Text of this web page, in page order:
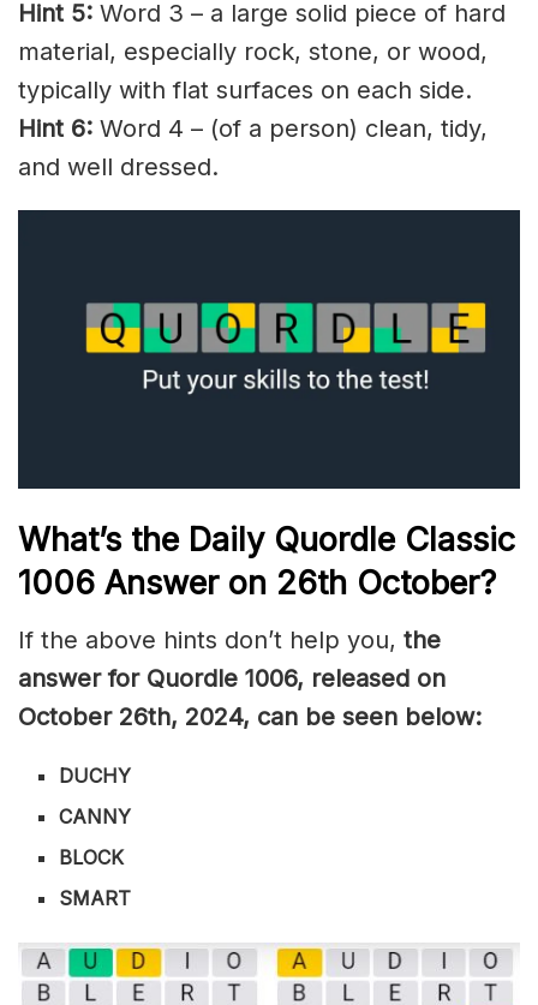
Hint 5: Word 3 – a large solid piece of hard
material, especially rock, stone, or wood,
typically with flat surfaces on each side.
Hint 6: Word 4 – (of a person) clean, tidy,
and well dressed.
What’s the Daily Quordle Classic
1006 Answer on 26th October?
If the above hints don’t help you, the
answer for Quordle 1006, released on
October 26th, 2024, can be seen below:
DUCHY
CANNY
BLOCK
SMART